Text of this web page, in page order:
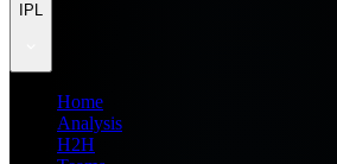
IPL
Home
Analysis
H2H